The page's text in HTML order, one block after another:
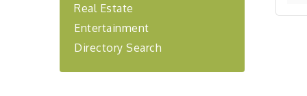
Sep 17
"Breakfast Briefing: The
Future of Healthcare in Our
Region"
Real Estate
Entertainment
Directory Search